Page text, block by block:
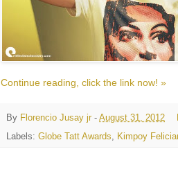
Continue reading, click the link now! »
By Florencio Jusay jr - August 31, 2012
Labels: Globe Tatt Awards Kimpoy